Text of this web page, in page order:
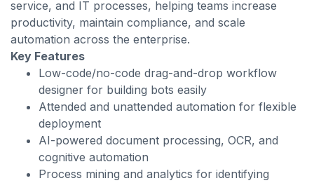
service, and IT processes, helping teams increase
productivity, maintain compliance, and scale
automation across the enterprise.
Key Features
Low-code/no-code drag-and-drop workflow
designer for building bots easily
Attended and unattended automation for flexible
deployment
AI-powered document processing, OCR, and
cognitive automation
Process mining and analytics for identifying